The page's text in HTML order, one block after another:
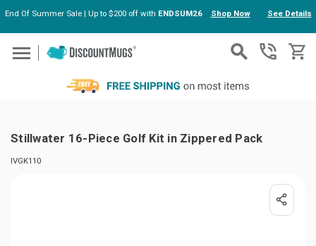
Skip to main content
End Of Summer Sale | Up to $200 off with ENDSUM26 Shop Now See Details
Stillwater 16-Piece Golf Kit in Zippered Pack
IVGK110